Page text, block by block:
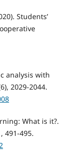
Students’
analysis with
2029-2044.
What is it?.
491-495.